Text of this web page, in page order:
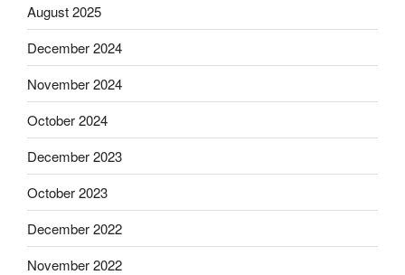
August 2025
December 2024
November 2024
October 2024
December 2023
October 2023
December 2022
November 2022